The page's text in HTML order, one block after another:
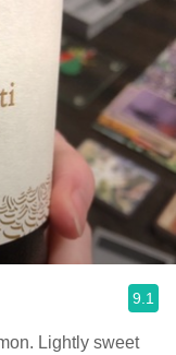
9.1
Lightly sweet